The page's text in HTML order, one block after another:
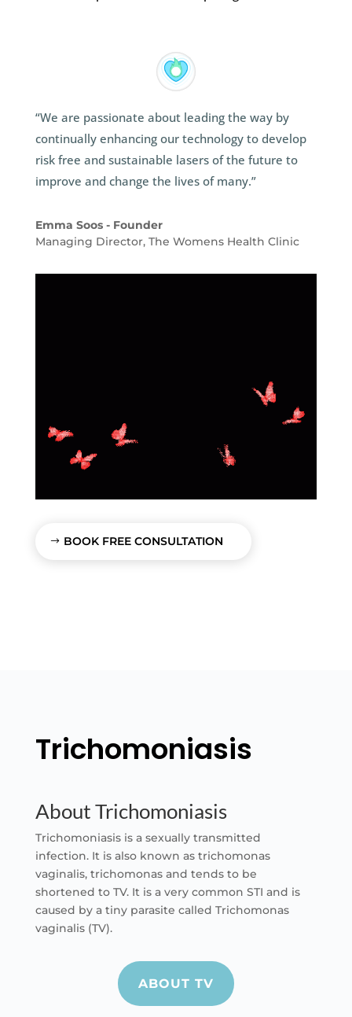
“We are passionate about leading the way by
continually enhancing our technology to develop
risk free and sustainable lasers of the future to
improve and change the lives of many.”
Emma Soos - Founder
Managing Director, The Womens Health Clinic
BOOK FREE CONSULTATION
Trichomoniasis
About Trichomoniasis
Trichomoniasis is a sexually transmitted
infection. It is also known as trichomonas
vaginalis, trichomonas and tends to be
shortened to TV. It is a very common STI and is
caused by a tiny parasite called Trichomonas
vaginalis (TV).
ABOUT TV